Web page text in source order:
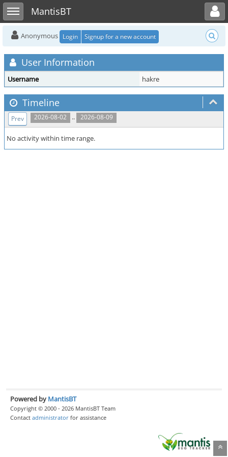
Toggle sidebarMantisBT
Toggle user menu
Anonymous Login Signup for a new account
User Information
Username hakre
Timeline
2026-08-02 .. 2026-08-09
Prev
No activity within time range.
Powered by MantisBT
Copyright © 2000 - 2026 MantisBT Team
Contact administrator for assistance